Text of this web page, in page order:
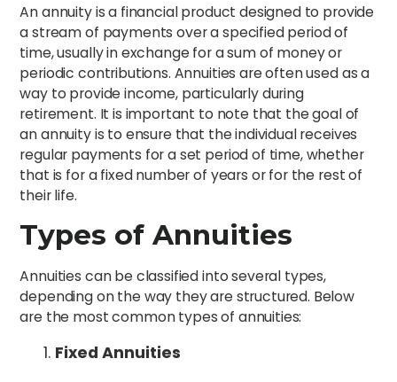
An annuity is a financial product designed to provide
a stream of payments over a specified period of
time, usually in exchange for a sum of money or
periodic contributions. Annuities are often used as a
way to provide income, particularly during
retirement. It is important to note that the goal of
an annuity is to ensure that the individual receives
regular payments for a set period of time, whether
that is for a fixed number of years or for the rest of
their life.
Types of Annuities
Annuities can be classified into several types,
depending on the way they are structured. Below
are the most common types of annuities:
Fixed Annuities